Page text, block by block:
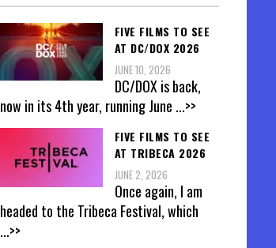
FIVE FILMS TO SEE
AT DC/DOX 2026
JUNE 10, 2026
DC/DOX is back,
now in its 4th year, running June ...>>
FIVE FILMS TO SEE
AT TRIBECA 2026
JUNE 2, 2026
Once again, I am
headed to the Tribeca Festival, which
...>>